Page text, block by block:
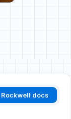
Rockwell docs